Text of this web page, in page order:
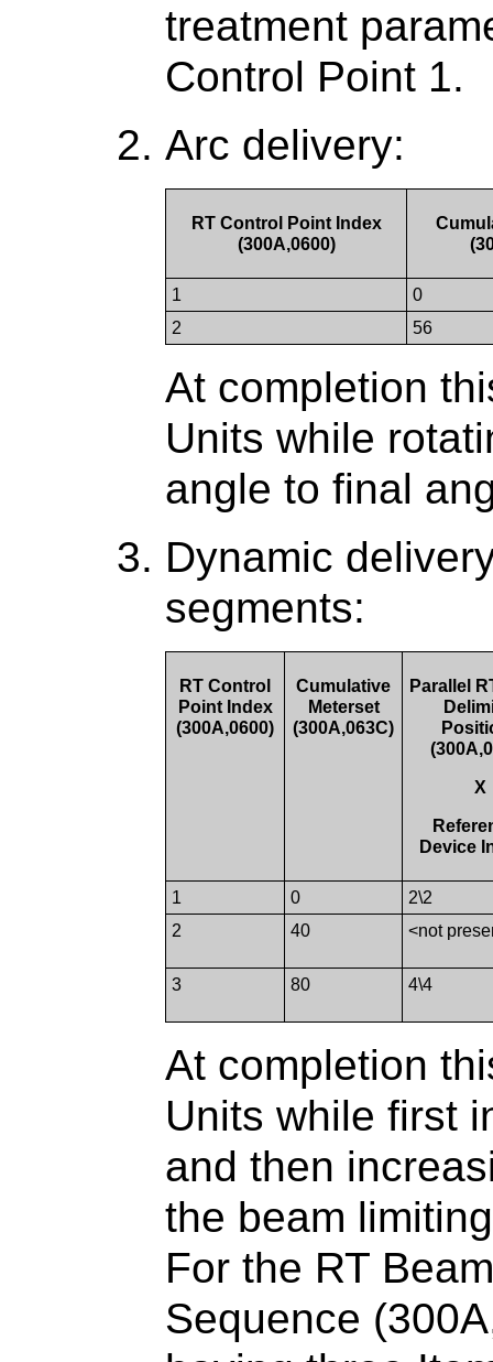
treatment
Control Point 1.
Arc delivery:
RT Control Point Index
(300A,0600)
1
0
2
56
At completion
Units while
angle to final
Dynamic
segments:
RT Control
Point Index
(300A,0600)
Cumulative
Meterset
(300A,063C)
Parallel
X
Device
1 0
2\2
2
40 <not
3 80 4\4
At completion
Units while first
and then
the beam
For the RT
Sequence